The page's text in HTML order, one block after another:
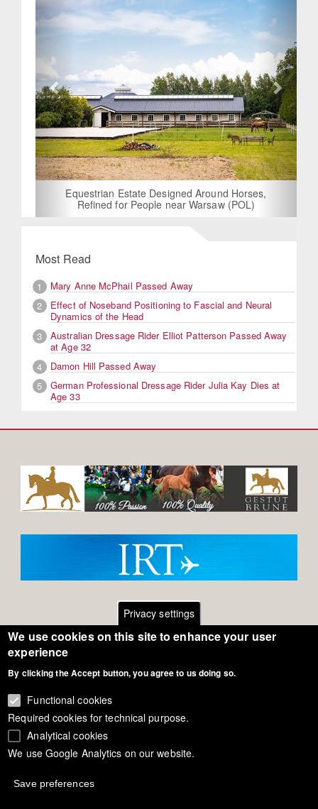
Equestrian Estate Designed Around Horses,
Refined for People near Warsaw (POL)
Most Read
1
Mary Anne McPhail Passed Away
2
Effect of Noseband Positioning to Fascial and Neural
Dynamics of the Head
3
Australian Dressage Rider Elliot Patterson Passed Away
at Age 32
4
Damon Hill Passed Away
5
German Professional Dressage Rider Julia Kay Dies at
Age 33
Footer
menuGeneral Terms of Use
Privacy - Data Security
Copyright Eurodressage 2018
Privacy settings
We use cookies on this site to enhance your user
experience
By clicking the Accept button, you agree to us doing so.
Functional cookies
Required cookies for technical purpose.
Analytical cookies
We use Google Analytics on our website.
Save preferences